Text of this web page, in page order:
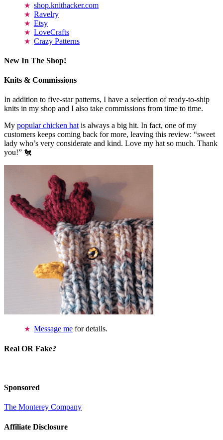
shop.knithacker.com
Ravelry
Etsy
LoveCrafts
Crazy Patterns
New In The Shop!
Knits & Commissions
In addition to five-star patterns, I have a selection of ready-to-ship
knits in my shop and I also take commissions from time to time.
My popular chicken hatis always a big hit. In fact, one of my
customers keeps coming back for more, leaving this review: “sweet
lady who’s very considerate and kind. Love my hat so much. Thank
you!” 🐔
Message me for details.
Real OR Fake?
Sponsored
The Monterey Company
Affiliate Disclosure